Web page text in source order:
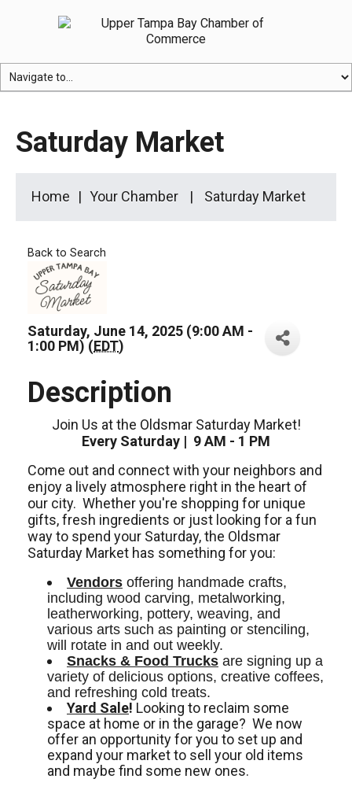
Saturday Market
Home Your Chamber Saturday Market
Back to Search
Saturday, June 14, 2025 (9:00 AM -
1:00 PM) (EDT)
Description
Join Us at the Oldsmar Saturday Market!
Every Saturday | 9 AM - 1 PM
Come out and connect with your neighbors and
enjoy a lively atmosphere right in the heart of
our city. Whether you're shopping for unique
gifts, fresh ingredients or just looking for a fun
way to spend your Saturday, the Oldsmar
Saturday Market has something for you:
Vendors offering handmade crafts,
including wood carving, metalworking,
leatherworking, pottery, weaving, and
various arts such as painting or stenciling,
will rotate in and out weekly.
Snacks & Food Trucks are signing up a
variety of delicious options, creative coffees,
and refreshing cold treats.
Yard Sale! Looking to reclaim some
space at home or in the garage? We now
offer an opportunity for you to set up and
expand your market to sell your old items
and maybe find some new ones.